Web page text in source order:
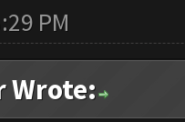
PM
Wrote: